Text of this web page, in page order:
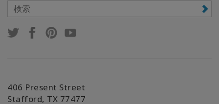
406 Present Street
Stafford, TX 77477